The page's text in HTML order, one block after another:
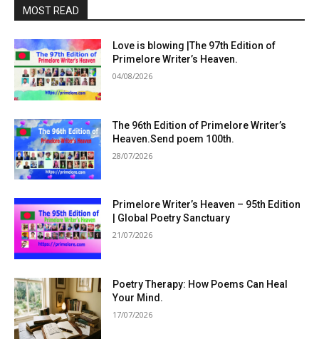
MOST READ
Love is blowing |The 97th Edition of
Primelore Writer’s Heaven.
04/08/2026
The 96th Edition of Primelore Writer’s
Heaven.Send poem 100th.
28/07/2026
Primelore Writer’s Heaven – 95th Edition
| Global Poetry Sanctuary
21/07/2026
Poetry Therapy: How Poems Can Heal
Your Mind.
17/07/2026